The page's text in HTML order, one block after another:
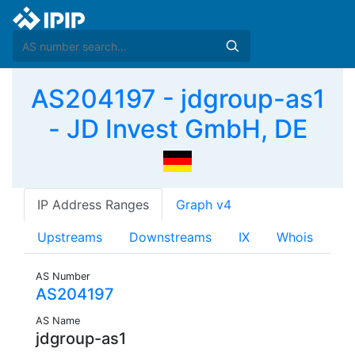
AS204197 - jdgroup-as1
- JD Invest GmbH, DE
IP Address Ranges Graph v4
Upstreams Downstreams IX Whois
AS Number
AS204197
AS Name
jdgroup-as1